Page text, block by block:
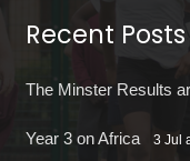
Recent Posts
The Minster Results
Year 3 on Africa 3 Jul